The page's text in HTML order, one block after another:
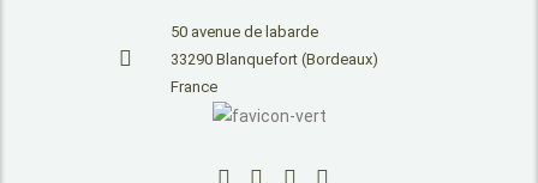
50 avenue de labarde
33290 Blanquefort (Bordeaux)
France